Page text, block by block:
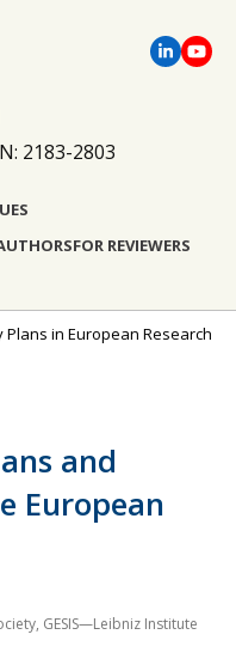
2183-2803
FOR REVIEWERS
Plans in European Research
and
European
GESIS—Leibniz Institute